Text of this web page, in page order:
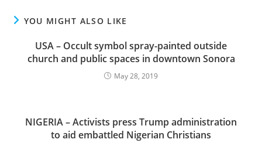
YOU MIGHT ALSO LIKE
USA – Occult symbol spray-painted outside
church and public spaces in downtown Sonora
May 28, 2019
NIGERIA – Activists press Trump administration
to aid embattled Nigerian Christians